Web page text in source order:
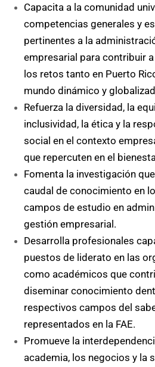
Capacita a la comunidad
competencias generales y
pertinentes a la
empresarial para contribuir
los retos tanto en Puerto
mundo dinámico y
Refuerza la diversidad, la
inclusividad, la ética y la
social en el contexto
que repercuten en el
Fomenta la investigación
caudal de conocimiento en
campos de estudio en
gestión empresarial.
Desarrolla profesionales
puestos de liderato en las
como académicos que
diseminar conocimiento
respectivos campos del
representados en la FAE.
Promueve la
academia, los negocios y la